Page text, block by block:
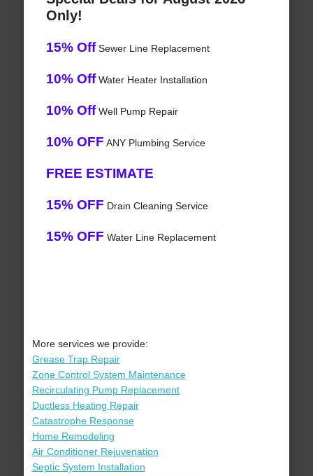
Only!
15% OffSewer Line Replacement
10% OffWater Heater Installation
10% OffWell Pump Repair
10% OFF ANY Plumbing Service
FREE ESTIMATE
15% OFF Drain Cleaning Service
15% OFF Water Line Replacement
More services we provide:
Grease Trap Repair
Zone Control System Maintenance
Recirculating Pump Replacement
Ductless Heating Repair
Catastrophe Response
Home Remodeling
Air Conditioner Rejuvenation
Septic System Installation